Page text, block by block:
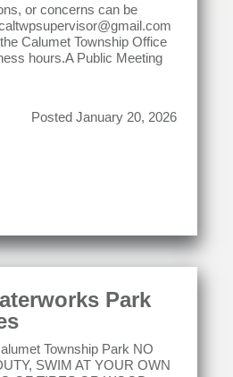
or concerns can be
Calumet Township Office
hours.A Public Meeting
Posted January 20, 2026
Park
Township Park NO
SWIM AT YOUR OWN